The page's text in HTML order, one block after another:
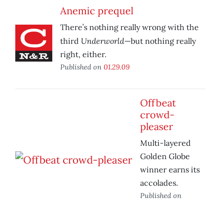
Anemic prequel
There’s nothing really wrong with the
third Underworld—but nothing really
right, either.
Published on 01.29.09
Offbeat
crowd-
pleaser
Multi-layered
Golden Globe
winner earns its
accolades.
Published on